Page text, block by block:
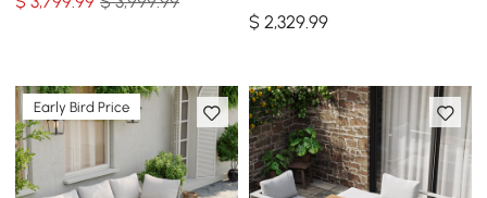
Aluminum & Acacia for 4
Person in Light Gray
$ 2,329.99
Early Bird Price